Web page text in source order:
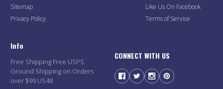
Sitemap
Privacy Policy
Like Us On Facebook
Terms of Service
Info
Free Shipping Free USPS
Ground Shipping on Orders
over $99 US48
CONNECT WITH US